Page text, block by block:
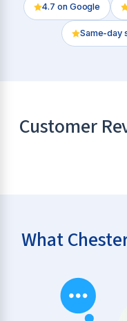
4.7 on Google
Same-day
Customer
What